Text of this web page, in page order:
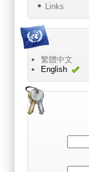
Links
繁體中文
English